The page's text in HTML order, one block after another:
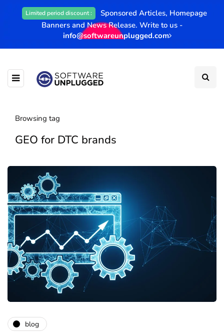
Limited period discount :
Sponsored Articles, Homepage
Banners and News Release. Write to us -
info@softwareunplugged.com
Browsing tag
GEO for DTC brands
blog